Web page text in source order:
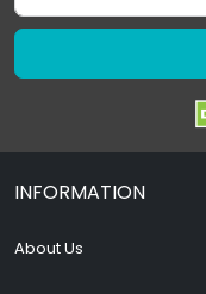
INFORMATION
About Us